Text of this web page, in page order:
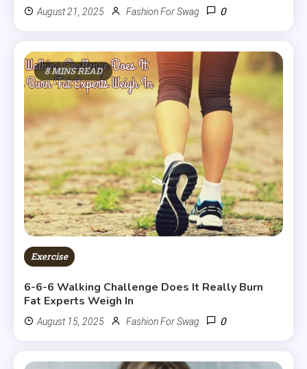
August 21, 2025 Fashion For Swag 0
8 MINS READ
Exercise
6-6-6 Walking Challenge Does It Really Burn
Fat Experts Weigh In
August 15, 2025 Fashion For Swag 0